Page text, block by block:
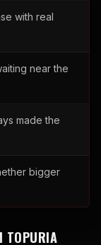
with real
near the
made the
bigger
TOPURIA